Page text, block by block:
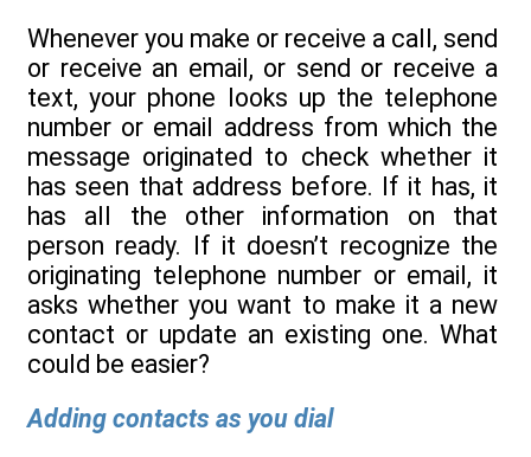
Whenever you make or receive a call, send
or receive an email, or send or receive a
text, your phone looks up the telephone
number or email address from which the
message originated to check whether it
has seen that address before. If it has, it
has all the other information on that
person ready. If it doesn’t recognize the
originating telephone number or email, it
asks whether you want to make it a new
contact or update an existing one. What
could be easier?
Adding contacts as you dial